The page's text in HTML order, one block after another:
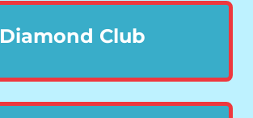
Diamond Club